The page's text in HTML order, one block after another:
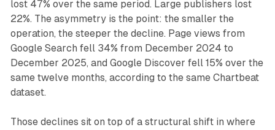
lost 47% over the same period. Large publishers lost
22%. The asymmetry is the point: the smaller the
operation, the steeper the decline. Page views from
Google Search fell 34% from December 2024 to
December 2025, and Google Discover fell 15% over the
same twelve months, according to the same Chartbeat
dataset.
Those declines sit on top of a structural shift in where